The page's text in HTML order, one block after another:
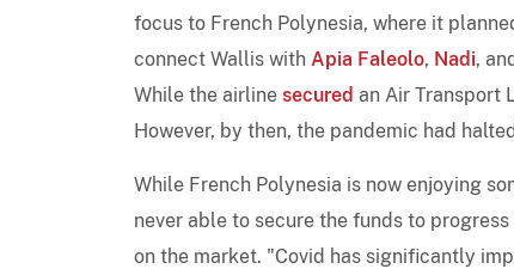
focus to French Polynesia, where it
connect Wallis with Apia Faleolo, Nadi,
While the airline secured an Air Transport
However, by then, the pandemic had
While French Polynesia is now enjoying
never able to secure the funds to
on the market. "Covid has significantly